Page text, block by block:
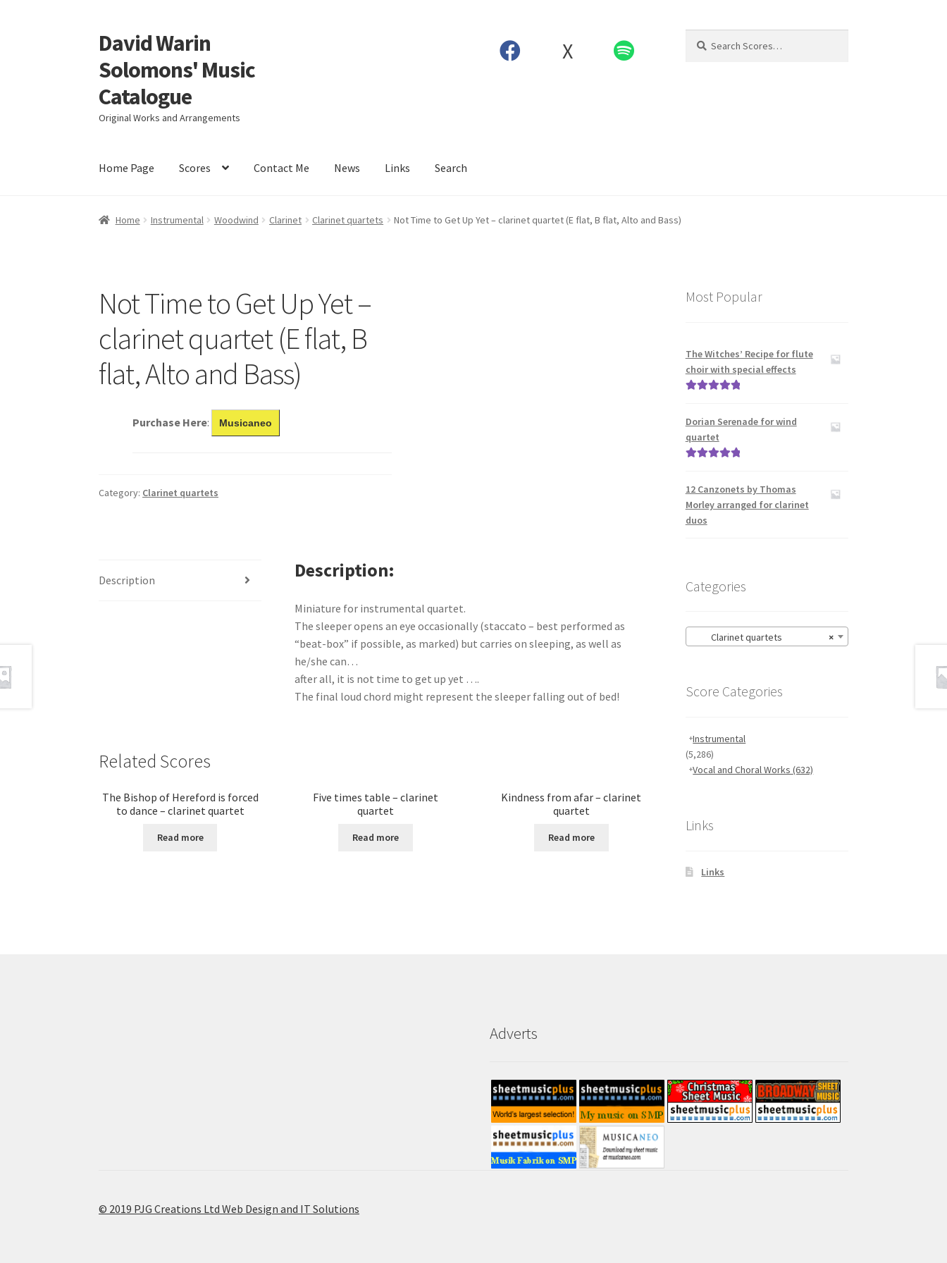
Skip
to
navigation
Skip
to
content
David Warin
Solomons' Music
Catalogue
Original Works and Arrangements
X
for:
Home Page Scores Contact Me News Links Search
Home Instrumental Woodwind Clarinet Clarinet quartets Not Time to Get Up Yet – clarinet quartet (E flat, B flat, Alto and Bass)
Not Time to Get Up Yet –
clarinet quartet (E flat, B
flat, Alto and Bass)
Purchase Here: Musicaneo
Category: Clarinet quartets
Description Description
Miniature for instrumental quartet.
The sleeper opens an eye occasionally (staccato – best performed as
“beat-box” if possible, as marked) but carries on sleeping, as well as
he/she can…
after all, it is not time to get up yet ….
The final loud chord might represent the sleeper falling out of bed!
Related Scores
The Bishop of Hereford is forced
to dance – clarinet quartet
Read more
Five times table – clarinet
quartet
Read more
Kindness from afar – clarinet
quartet
Read more
Most Popular
The Witches’ Recipe for flute
choir with special effects
Dorian Serenade for wind
quartet
12 Canzonets by Thomas
Morley arranged for clarinet
duos
Categories
×
Clarinet quartets
Score Categories
Instrumental
(5,286)
Vocal and Choral Works(632)
Links
Links
Adverts
© 2019 PJG Creations Ltd Web Design and IT Solutions